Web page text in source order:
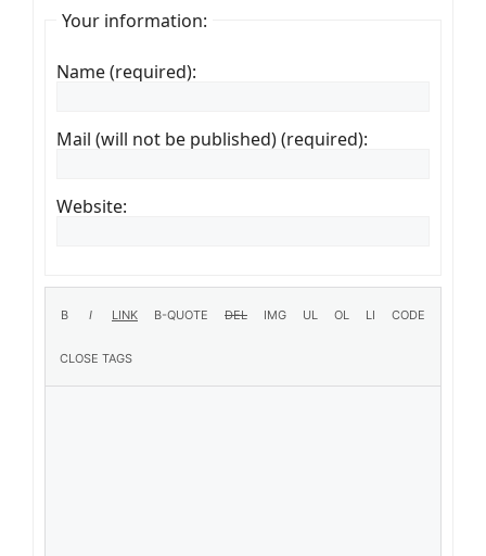
Your information:
Name (required):
Mail (will not be published) (required):
Website: